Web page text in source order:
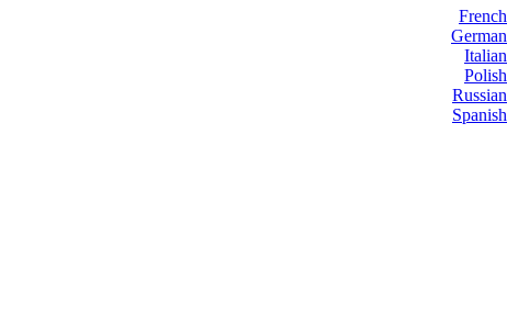
French
German
Italian
Polish
Russian
Spanish